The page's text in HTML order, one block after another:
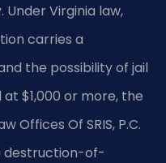
Under Virginia law,
carries a
the possibility of jail
$1,000 or more, the
Offices Of SRIS, P.C.
destruction-of-